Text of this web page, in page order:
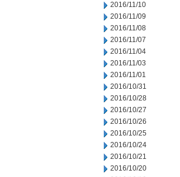
2016/11/10
2016/11/09
2016/11/08
2016/11/07
2016/11/04
2016/11/03
2016/11/01
2016/10/31
2016/10/28
2016/10/27
2016/10/26
2016/10/25
2016/10/24
2016/10/21
2016/10/20